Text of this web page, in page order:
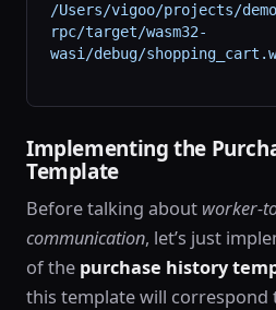
/Users/vigoo/projects/
rpc/target/wasm32-
wasi/debug/
Implementing the
Template
Before talking about worker-
communication, let’s just
of the purchase history
this template will correspond